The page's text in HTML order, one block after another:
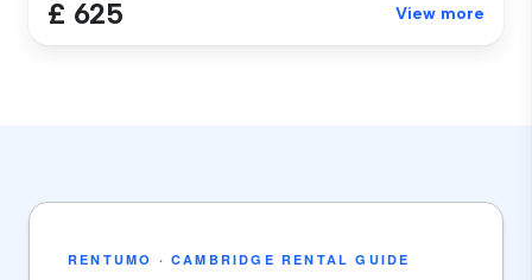
£ 625 View more
RENTUMO · CAMBRIDGE RENTAL GUIDE